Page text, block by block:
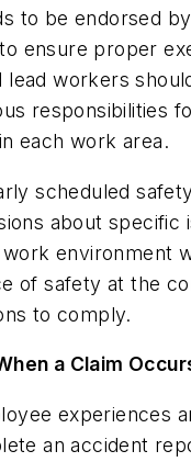
to be endorsed
ensure proper
lead workers
responsibilities
each work area.
scheduled
about specific
environment
of safety at the
to comply.
a Claim
experiences
an accident